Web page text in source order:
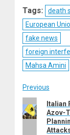
Tags:
death
European
fake news
foreign
Mahsa Amini
Post
Previous
Previous
post:
Italian
Azov-